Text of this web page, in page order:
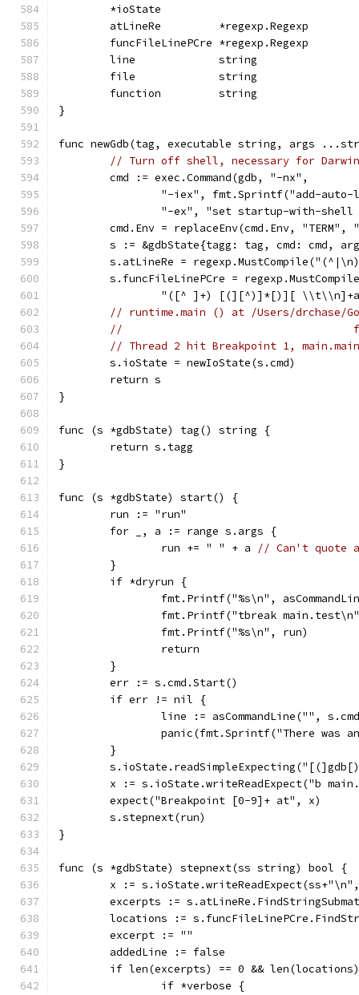
	*ioState
	atLineRe         *regexp.Regexp
	funcFileLinePCre *regexp.Regexp
	line             string
	file             string
	function         string
}
func newGdb(tag, executable string, args
// Turn off shell, necessary for
	cmd := exec.Command(gdb, "-nx",
"-iex", fmt.Sprintf("add-
"-ex", "set startup-with-
cmd.Env = replaceEnv(cmd.Env, "TERM",
s := &gdbState{tagg: tag, cmd: cmd,
s.atLineRe =
s.funcFileLinePCre =
"([^ ]+) [(][^)]*[)][
// runtime.main () at /Users/drchase/
//
// Thread 2 hit Breakpoint 1,
	s.ioState = newIoState(s.cmd)
	return s
}
func (s *gdbState) tag() string {
	return s.tagg
}
func (s *gdbState) start() {
	run := "run"
	for _, a := range s.args {
		run += " " + a
// Can't quote
	}
	if *dryrun {
fmt.Printf("%s\n",
fmt.Printf("tbreak
		fmt.Printf("%s\n", run)
		return
	}
	err := s.cmd.Start()
	if err != nil {
line := asCommandLine("",
panic(fmt.Sprintf("There was
	}
x := s.ioState.writeReadExpect("b
	expect("Breakpoint [0-9]+ at", x)
	s.stepnext(run)
}
func (s *gdbState) stepnext(ss string) bool {
x :=
excerpts :=
locations :=
	excerpt := ""
	addedLine := false
if len(excerpts) == 0 &&
		if *verbose {